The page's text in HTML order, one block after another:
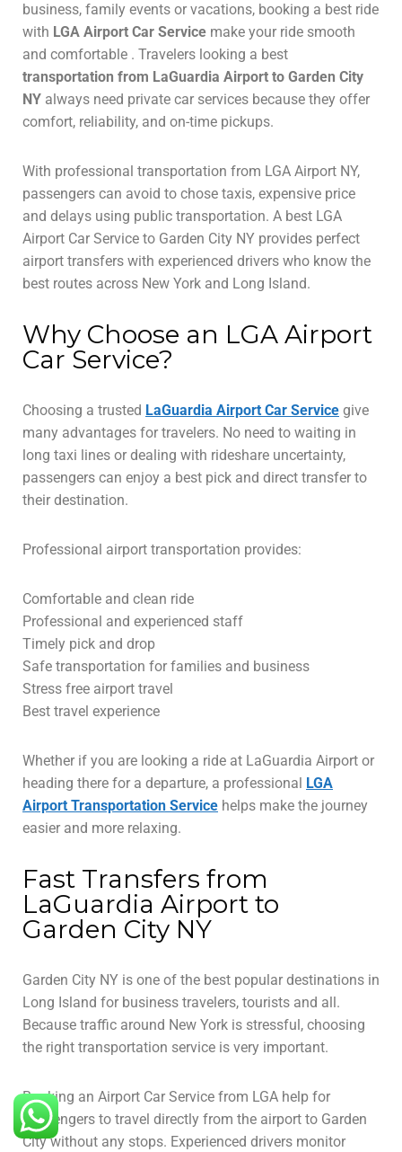
business, family events or vacations, booking a best ride
with LGA Airport Car Service make your ride smooth
and comfortable . Travelers looking a best
transportation from LaGuardia Airport to Garden City
NY always need private car services because they offer
comfort, reliability, and on-time pickups.
With professional transportation from LGA Airport NY,
passengers can avoid to chose taxis, expensive price
and delays using public transportation. A best LGA
Airport Car Service to Garden City NY provides perfect
airport transfers with experienced drivers who know the
best routes across New York and Long Island.
Why Choose an LGA Airport
Car Service?
Choosing a trusted LaGuardia Airport Car Service give
many advantages for travelers. No need to waiting in
long taxi lines or dealing with rideshare uncertainty,
passengers can enjoy a best pick and direct transfer to
their destination.
Professional airport transportation provides:
Comfortable and clean ride
Professional and experienced staff
Timely pick and drop
Safe transportation for families and business
Stress free airport travel
Best travel experience
Whether if you are looking a ride at LaGuardia Airport or
heading there for a departure, a professional LGA
Airport Transportation Service helps make the journey
easier and more relaxing.
Fast Transfers from
LaGuardia Airport to
Garden City NY
Garden City NY is one of the best popular destinations in
Long Island for business travelers, tourists and all.
Because traffic around New York is stressful, choosing
the right transportation service is very important.
Booking an Airport Car Service from LGA help for
passengers to travel directly from the airport to Garden
City without any stops. Experienced drivers monitor